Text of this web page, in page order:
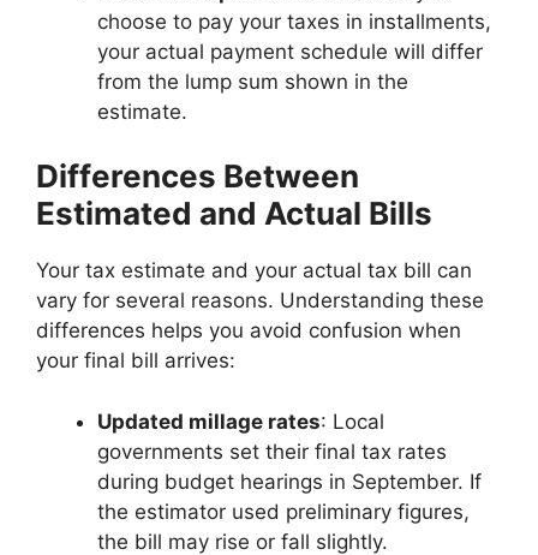
choose to pay your taxes in installments,
your actual payment schedule will differ
from the lump sum shown in the
estimate.
Differences Between
Estimated and Actual Bills
Your tax estimate and your actual tax bill can
vary for several reasons. Understanding these
differences helps you avoid confusion when
your final bill arrives:
Updated millage rates: Local
governments set their final tax rates
during budget hearings in September. If
the estimator used preliminary figures,
the bill may rise or fall slightly.